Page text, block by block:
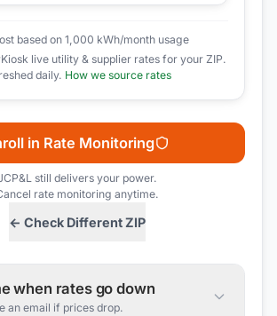
based on 1,000 kWh/month usage
live utility & supplier rates for your ZIP.
daily. How we source rates
← Check Different ZIP
in Rate Monitoring
still delivers your power.
rate monitoring anytime.
when rates go down
an email if prices drop.